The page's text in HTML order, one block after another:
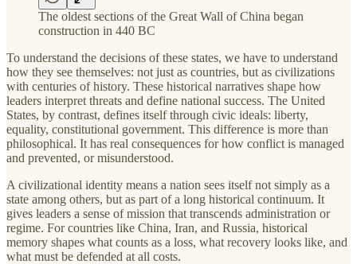
The oldest sections of the Great Wall of China began
construction in 440 BC
To understand the decisions of these states, we have to understand
how they see themselves: not just as countries, but as civilizations
with centuries of history. These historical narratives shape how
leaders interpret threats and define national success. The United
States, by contrast, defines itself through civic ideals: liberty,
equality, constitutional government. This difference is more than
philosophical. It has real consequences for how conflict is managed
and prevented, or misunderstood.
A civilizational identity means a nation sees itself not simply as a
state among others, but as part of a long historical continuum. It
gives leaders a sense of mission that transcends administration or
regime. For countries like China, Iran, and Russia, historical
memory shapes what counts as a loss, what recovery looks like, and
what must be defended at all costs.